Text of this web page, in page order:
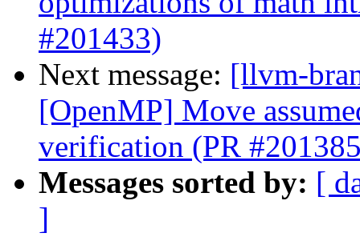
#201433)
Next message: [llvm-
[OpenMP] Move
verification (PR
Messages sorted by: [
]